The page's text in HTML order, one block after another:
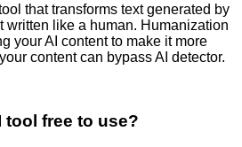
that transforms text generated by
written like a human. Humanization
your AI content to make it more
content can bypass AI detector.
tool free to use?